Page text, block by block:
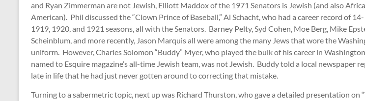
and Ryan Zimmerman are not Jewish, Elliott Maddox of the 1971 Senators is Jewish (and also
American). Phil discussed the “Clown Prince of Baseball,” Al Schacht, who had a career record of
1919, 1920, and 1921 seasons, all with the Senators. Barney Pelty, Syd Cohen, Moe Berg, Mike
Scheinblum, and more recently, Jason Marquis all were among the many Jews that wore the
uniform. However, Charles Solomon “Buddy” Myer, who played the bulk of his career in
named to Esquire magazine’s all-time Jewish team, was not Jewish. Buddy told a local newspaper
late in life that he had just never gotten around to correcting that mistake.
Turning to a sabermetric topic, next up was Richard Thurston, who gave a detailed presentation on